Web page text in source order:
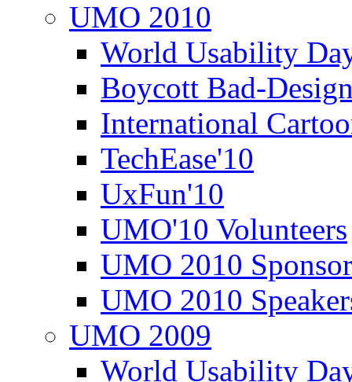
UMO 2010
World Usability
Boycott Bad-
International
TechEase'10
UxFun'10
UMO'10 Volunteers
UMO 2010
UMO 2010
UMO 2009
World Usability